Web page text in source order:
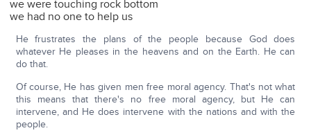
we were touching rock bottom
we had no one to help us
He frustrates the plans of the people because God does
whatever He pleases in the heavens and on the Earth. He can
do that.
Of course, He has given men free moral agency. That's not what
this means that there's no free moral agency, but He can
intervene, and He does intervene with the nations and with the
people.